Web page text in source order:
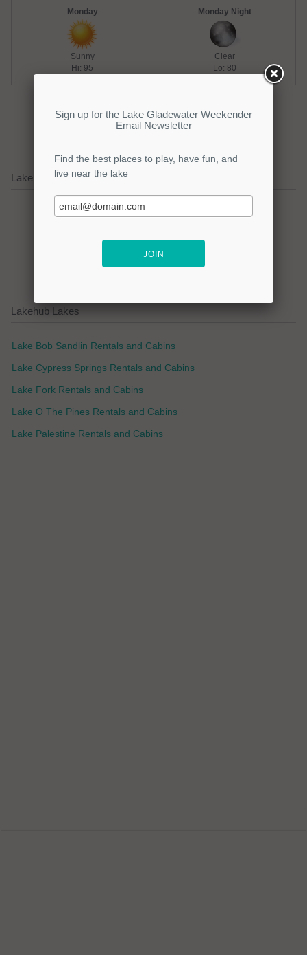
Monday
Sunny
Hi: 95
Monday Night
Clear
Lo: 80
Extended Weather Forecast
Lake Gladewater Water Level (last 30 days)
Water Level on 8/8: 399.85(-217.15)
Water Level Details
Lakehub Lakes
Lake Bob Sandlin Rentals and Cabins
Lake Cypress Springs Rentals and Cabins
Lake Fork Rentals and Cabins
Lake O The Pines Rentals and Cabins
Lake Palestine Rentals and Cabins